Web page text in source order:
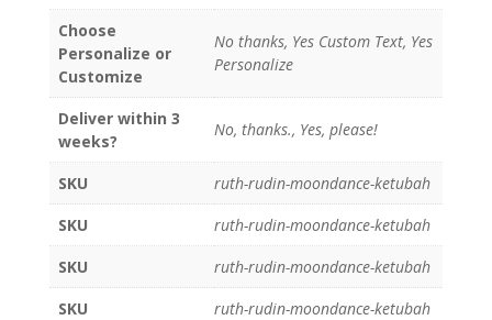
Choose
Personalize or
Customize
No thanks, Yes Custom Text, Yes
Personalize
Deliver within 3
weeks?
No, thanks., Yes, please!
SKU
ruth-rudin-moondance-ketubah
SKU
ruth-rudin-moondance-ketubah
SKU
ruth-rudin-moondance-ketubah
SKU
ruth-rudin-moondance-ketubah